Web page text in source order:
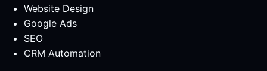
Website Design
Google Ads
SEO
CRM Automation